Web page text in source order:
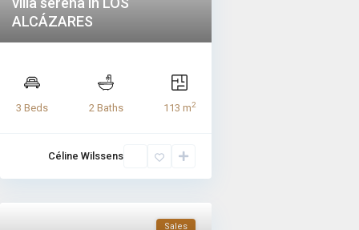
ALCÁZARES
3 Beds 2 Baths 113 m2
Céline Wilssens
Sales